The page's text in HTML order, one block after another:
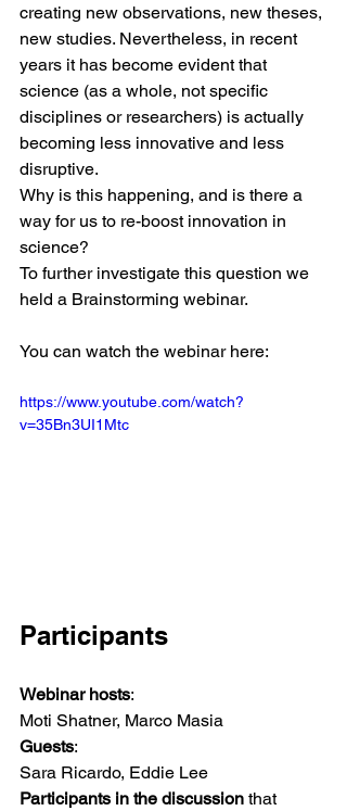
creating new observations, new theses,
new studies. Nevertheless, in recent
years it has become evident that
science (as a whole, not specific
disciplines or researchers) is actually
becoming less innovative and less
disruptive.
Why is this happening, and is there a
way for us to re-boost innovation in
science?
To further investigate this question we
held a Brainstorming webinar.
You can watch the webinar here:
https://www.youtube.com/watch?
v=35Bn3UI1Mtc
Participants
Webinar hosts:
Moti Shatner, Marco Masia
Guests:
Sara Ricardo, Eddie Lee
Participants in the discussion that